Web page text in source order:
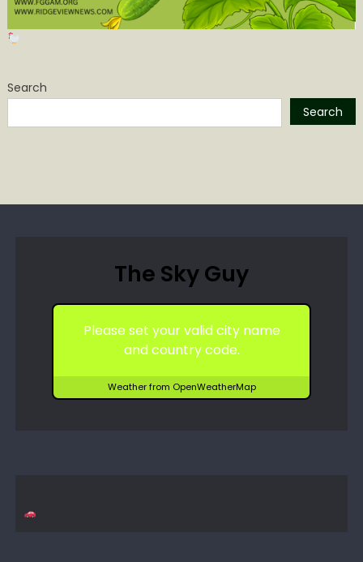
Search
Search
The Sky Guy
Please set your valid city name
and country code.
Weather from OpenWeatherMap